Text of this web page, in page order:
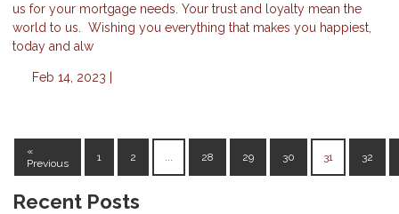
us for your mortgage needs. Your trust and loyalty mean the
world to us. Wishing you everything that makes you happiest,
today and alw
Feb 14, 2023 |
«
Previous
1 2 28 29 30 31 32
Recent Posts